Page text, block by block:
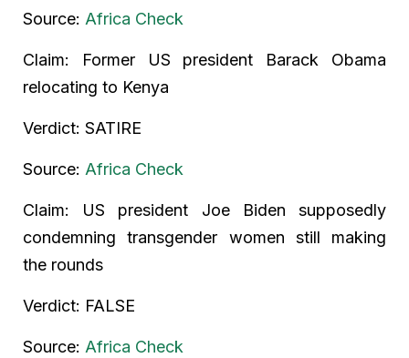
Source: Africa Check
Claim: Former US president Barack Obama
relocating to Kenya
Verdict: SATIRE
Source: Africa Check
Claim: US president Joe Biden supposedly
condemning transgender women still making
the rounds
Verdict: FALSE
Source: Africa Check